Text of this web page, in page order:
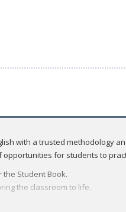
with a trusted methodology
for students to
the Student Book.
the classroom to life.